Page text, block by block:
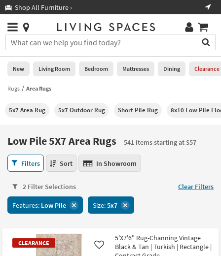
you
are
using
having
using
please
877-
266-
assistance.
Shop All Furniture ›
Stores
×
You
can
search
for
by
into
Or
you
can
use
arrow
key
tab
look
Help
Stores
0
New
Living
Bedroom
Mattresses
Dining
Home
Office
Kids +
Teens
New Living Room Bedroom Mattresses Dining Clearance
Rugs Area Rugs
5x7 Area Rug 5x7 Outdoor Rug Short Pile Rug 8x10 Low Pile
Low Pile 5X7 Area Rugs
541 items starting at $57
Low
Pile
Area
Rugs
541
at
$57
Filters Sort In Showroom
2 Filter Selections Clear Filters
Features: Low Pile Size:5x7
CLEARANCE
5'X7'6" Rug-Channing Vintage
Black & Tan | Turkish | Rectangle |
Like